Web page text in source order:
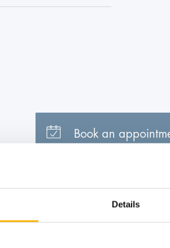
Details
Book an